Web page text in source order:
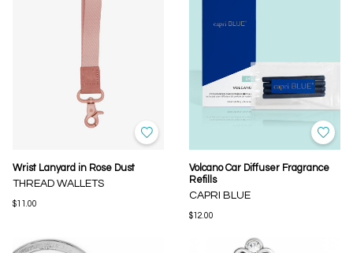
Wrist Lanyard in Rose Dust
THREAD WALLETS
$11.00
Volcano Car Diffuser Fragrance
Refills
CAPRI BLUE
$12.00